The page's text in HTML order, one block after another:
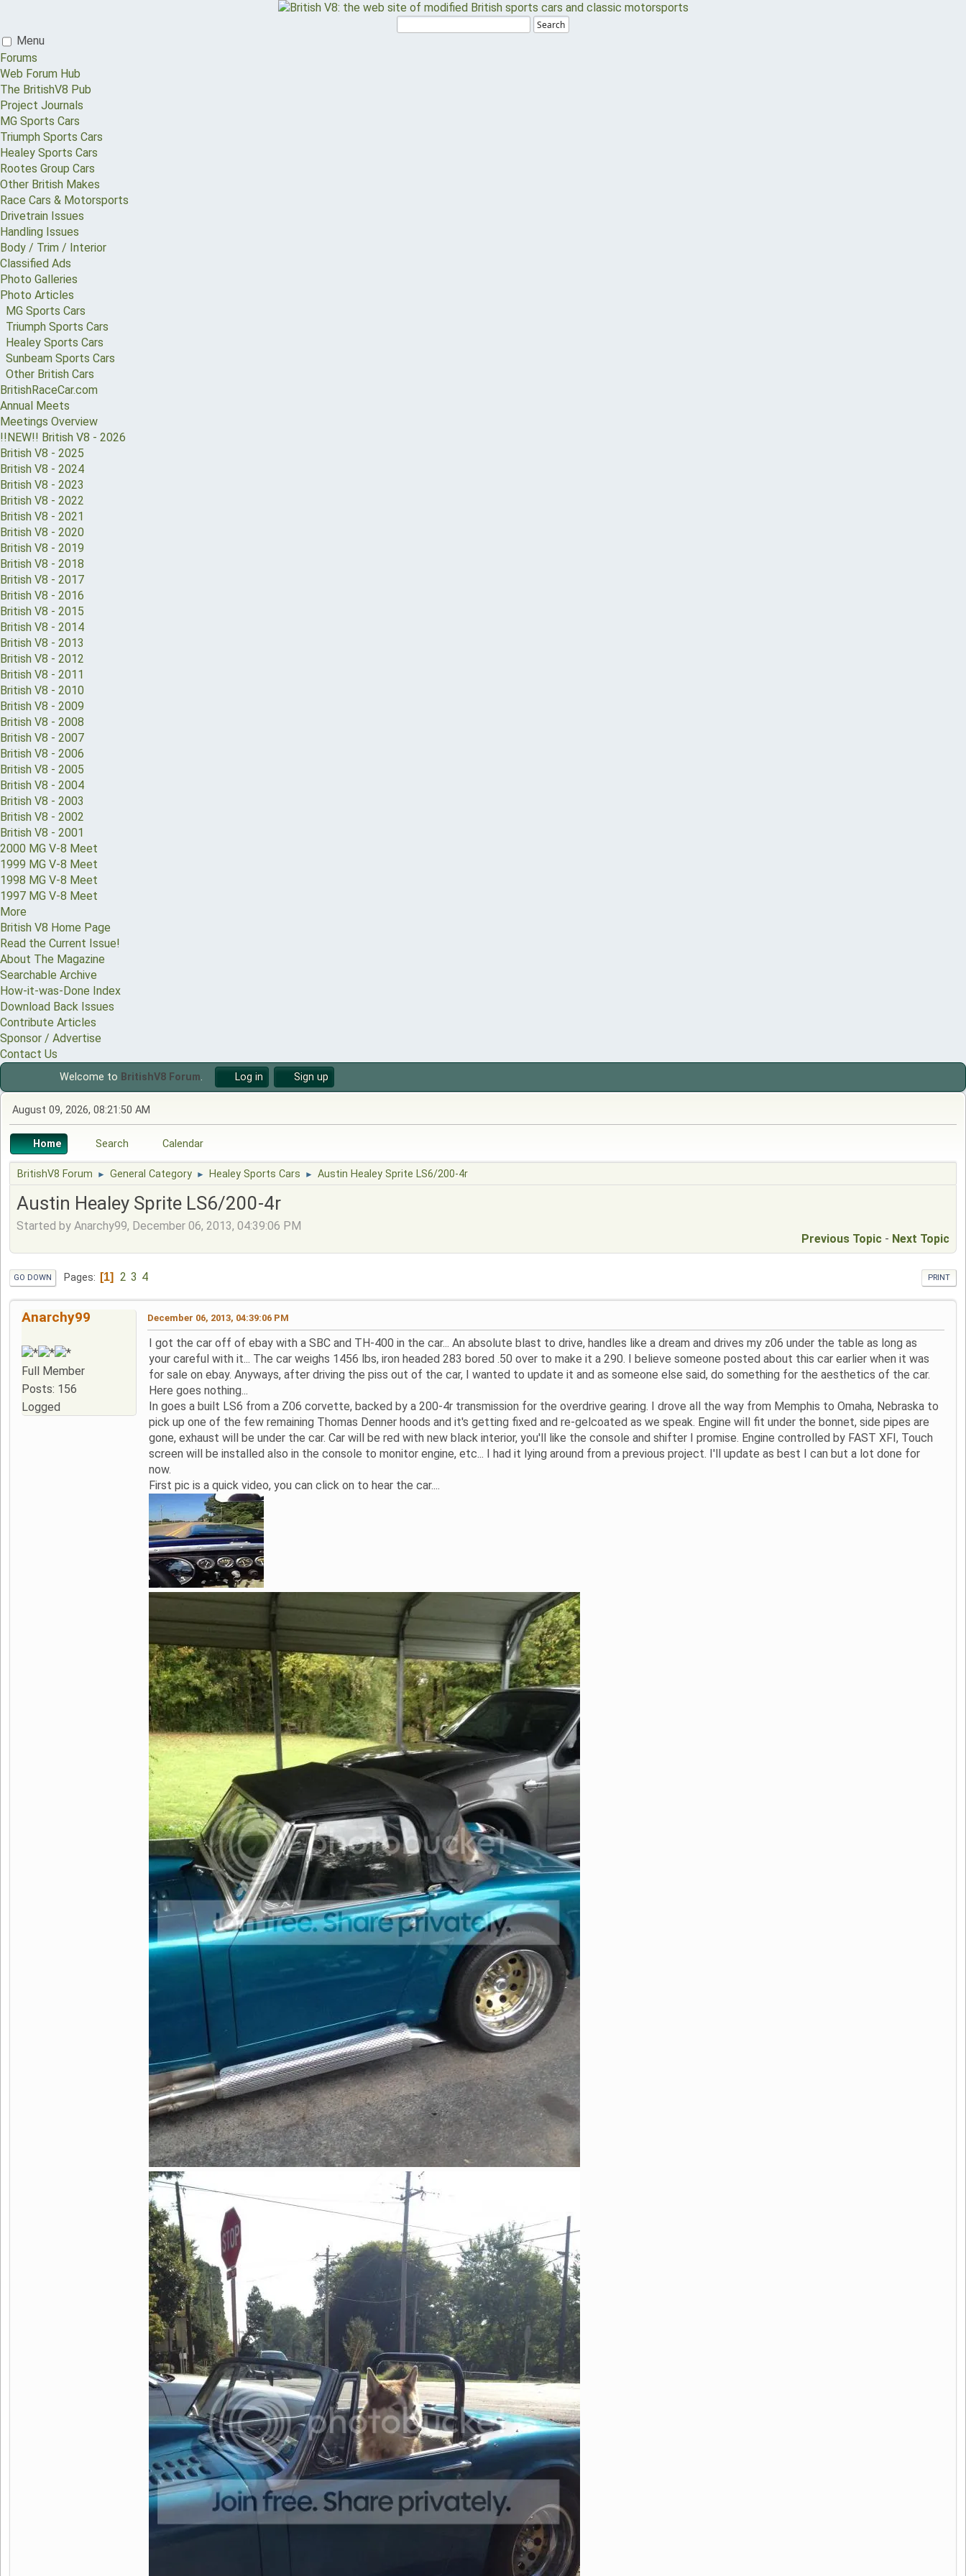
Search
Menu
Forums
Web Forum Hub
The BritishV8 Pub
Project Journals
MG Sports Cars
Triumph Sports Cars
Healey Sports Cars
Rootes Group Cars
Other British Makes
Race Cars & Motorsports
Drivetrain Issues
Handling Issues
Body / Trim / Interior
Classified Ads
Photo Galleries
Photo Articles
MG Sports Cars
Triumph Sports Cars
Healey Sports Cars
Sunbeam Sports Cars
Other British Cars
BritishRaceCar.com
Annual Meets
Meetings Overview
!!NEW!! British V8 - 2026
British V8 - 2025
British V8 - 2024
British V8 - 2023
British V8 - 2022
British V8 - 2021
British V8 - 2020
British V8 - 2019
British V8 - 2018
British V8 - 2017
British V8 - 2016
British V8 - 2015
British V8 - 2014
British V8 - 2013
British V8 - 2012
British V8 - 2011
British V8 - 2010
British V8 - 2009
British V8 - 2008
British V8 - 2007
British V8 - 2006
British V8 - 2005
British V8 - 2004
British V8 - 2003
British V8 - 2002
British V8 - 2001
2000 MG V-8 Meet
1999 MG V-8 Meet
1998 MG V-8 Meet
1997 MG V-8 Meet
More
British V8 Home Page
Read the Current Issue!
About The Magazine
Searchable Archive
How-it-was-Done Index
Download Back Issues
Contribute Articles
Sponsor / Advertise
Contact Us
Welcome to BritishV8 Forum. Log in Sign up
August 09, 2026, 08:21:50 AM
Home Search Calendar
BritishV8 Forum ► General Category ► Healey Sports Cars ► Austin Healey Sprite LS6/200-4r
Austin Healey Sprite LS6/200-4r
Started by Anarchy99, December 06, 2013, 04:39:06 PM
Previous Topic - Next Topic
PRINT
GO DOWN Pages 1 2 3 4
Anarchy99
Full Member
Posts: 156
Logged
December 06, 2013, 04:39:06 PM
I got the car off of ebay with a SBC and TH-400 in the car... An absolute blast to drive, handles like a dream and drives my z06 under the table as long as
your careful with it... The car weighs 1456 lbs, iron headed 283 bored .50 over to make it a 290. I believe someone posted about this car earlier when it was
for sale on ebay. Anyways, after driving the piss out of the car, I wanted to update it and as someone else said, do something for the aesthetics of the car.
Here goes nothing...
In goes a built LS6 from a Z06 corvette, backed by a 200-4r transmission for the overdrive gearing. I drove all the way from Memphis to Omaha, Nebraska to
pick up one of the few remaining Thomas Denner hoods and it's getting fixed and re-gelcoated as we speak. Engine will fit under the bonnet, side pipes are
gone, exhaust will be under the car. Car will be red with new black interior, you'll like the console and shifter I promise. Engine controlled by FAST XFI, Touch
screen will be installed also in the console to monitor engine, etc... I had it lying around from a previous project. I'll update as best I can but a lot done for
now.
First pic is a quick video, you can click on to hear the car....